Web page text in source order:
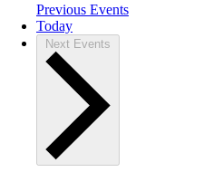
Previous Events
Today
Next Events